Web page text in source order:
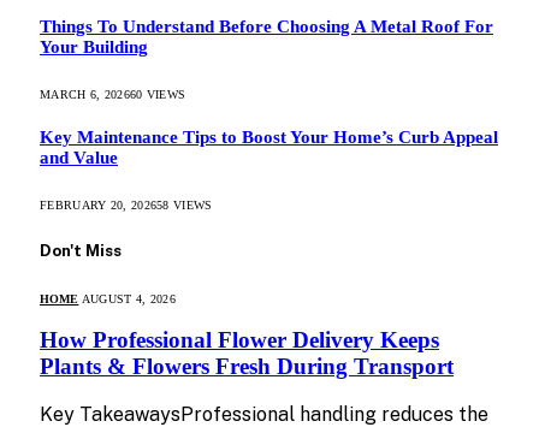
Things To Understand Before Choosing A Metal Roof For
Your Building
MARCH 6, 202660 VIEWS
Key Maintenance Tips to Boost Your Home’s Curb Appeal
and Value
FEBRUARY 20, 202658VIEWS
Don't Miss
HOME AUGUST 4, 2026
How Professional Flower Delivery Keeps
Plants & Flowers Fresh During Transport
Key TakeawaysProfessional handling reduces the